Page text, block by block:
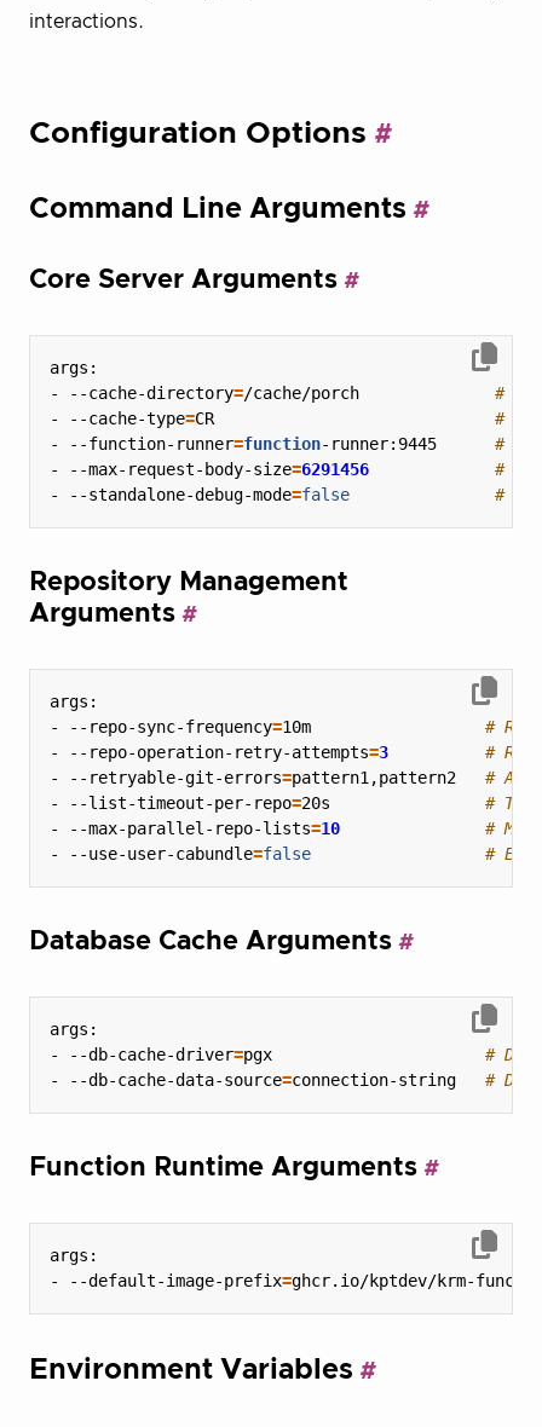
interactions.
Configuration Options
Command Line Arguments
Core Server Arguments
- --cache-directory=/cache/porch #
- --cache-type=CR #
- --function-runner=function-runner:9445 #
- --max-request-body-size=6291456
#
- --standalone-debug-mode=false #
Repository Management
Arguments
- --repo-sync-frequency=10m #
- --repo-operation-retry-attempts=3
#
- --retryable-git-errors=pattern1,pattern2 #
- --list-timeout-per-repo=20s #
- --max-parallel-repo-lists=10
#
- --use-user-cabundle=false #
Database Cache Arguments
- --db-cache-driver=pgx #
- --db-cache-data-source=connection-string #
Function Runtime Arguments
- --default-image-prefix=ghcr.io/kptdev/krm-
Environment Variables